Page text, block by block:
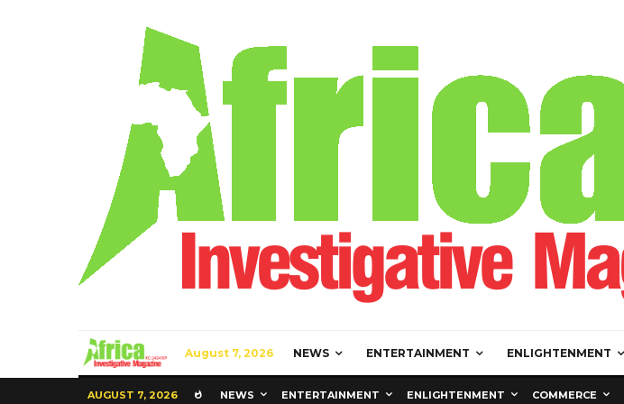
August 7, 2026 NEWS ENTERTAINMENT ENLIGHTENMENT
AUGUST 7, 2026 NEWS ENTERTAINMENT ENLIGHTENMENT COMMERCE